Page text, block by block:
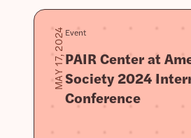
MAY 17, 2024Event
PAIR Center at
Society 2024
Conference